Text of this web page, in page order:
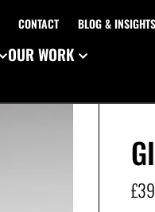
CONTACT BLOG & INSIGHTS
OUR WORK
£